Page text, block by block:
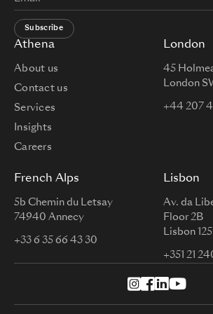
Athena
About us
Contact us
Services
Insights
Careers
London
45
London
+44 207
French Alps
5b Chemin du Letsay
74940 Annecy
+33 6 35 66 43 30
Lisbon
Av. da
Floor 2B
Lisbon
+351 21
Subscribe